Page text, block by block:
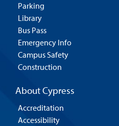
Parking
Library
Bus Pass
Emergency Info
Campus Safety
Construction
About Cypress
Accreditation
Accessibility